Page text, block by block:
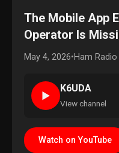
The Mobile App
Operator Is
May 4, 2026•Ham Radio
►
K6UDA
View channel
Watch on YouTube